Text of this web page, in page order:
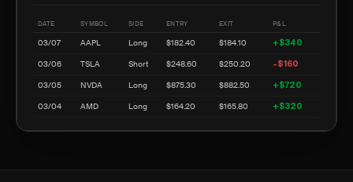
DATE SYMBOL SIDE ENTRY EXIT P&L
03/07 AAPL Long $182.40 $184.10 +$340
03/06 TSLA Short $248.60 $250.20 -$160
03/05 NVDA Long $875.30 $882.50 +$720
03/04 AMD Long $164.20 $165.80 +$320